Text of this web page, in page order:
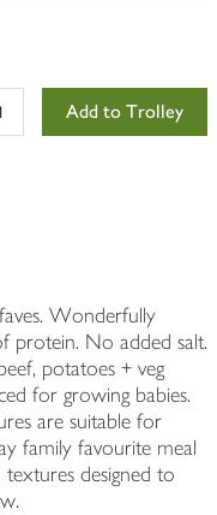
Add to Trolley
Wonderfully
protein. No added salt.
potatoes + veg
for growing babies.
are suitable for
family favourite meal
designed to